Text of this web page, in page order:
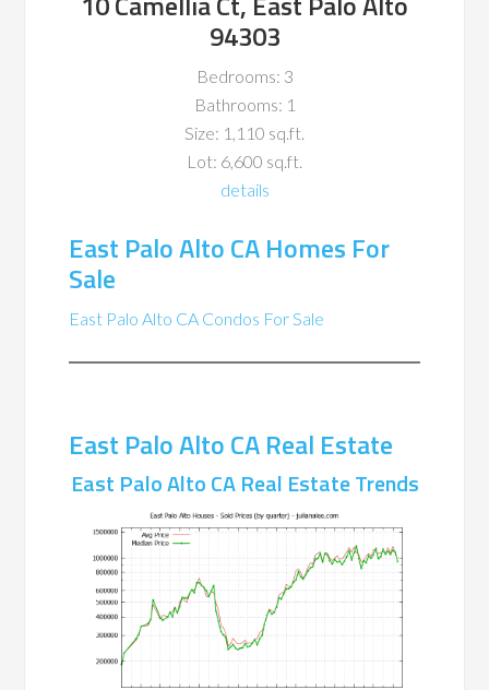
94303
Bedrooms: 3
Bathrooms: 1
Size: 1,110 sq.ft.
Lot: 6,600 sq.ft.
details
East Palo Alto CA Homes For
Sale
East Palo Alto CA Condos For Sale
East Palo Alto CA Real Estate
East Palo Alto CA Real Estate Trends